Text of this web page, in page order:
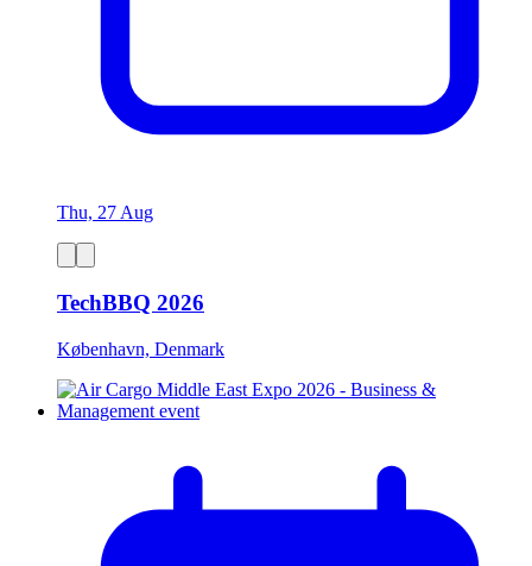
Thu, 27 Aug
TechBBQ 2026
København, Denmark